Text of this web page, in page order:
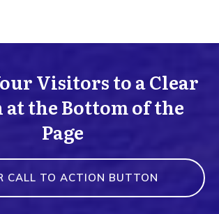
Visitors to a Clear
the Bottom of the
Page
CALL TO ACTION BUTTON